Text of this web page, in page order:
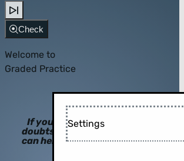
Check
Welcome to
Graded Practice
If you have
doubts, hints
can help you!
Settings